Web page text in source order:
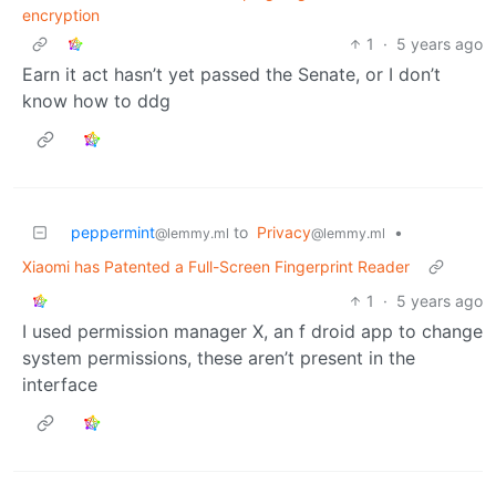
encryption
1
· 5 years ago
Earn it act hasn’t yet passed the Senate, or I don’t
know how to ddg
peppermint@lemmy.ml to Privacy@lemmy.ml
•
Xiaomi has Patented a Full-Screen Fingerprint Reader
1
· 5 years ago
I used permission manager X, an f droid app to change
system permissions, these aren’t present in the
interface